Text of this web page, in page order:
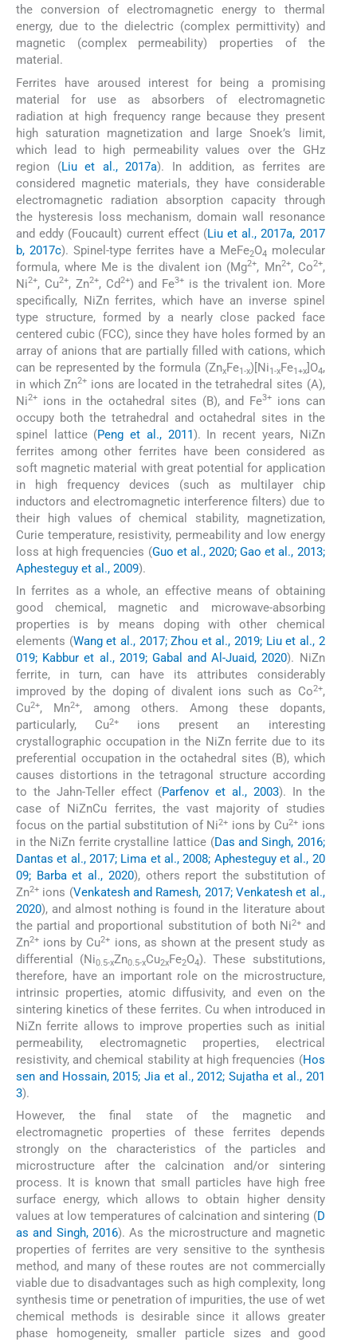
the conversion of electromagnetic energy to thermal
energy, due to the dielectric (complex permittivity) and
magnetic (complex permeability) properties of the
material.
Ferrites have aroused interest for being a promising
material for use as absorbers of electromagnetic
radiation at high frequency range because they present
high saturation magnetization and large Snoek’s limit,
which lead to high permeability values over the GHz
region (Liu et al., 2017a). In addition, as ferrites are
considered magnetic materials, they have considerable
electromagnetic radiation absorption capacity through
the hysteresis loss mechanism, domain wall resonance
and eddy (Foucault) current effect (Liu et al., 2017a, 2017
b, 2017c). Spinel-type ferrites have a MeFe2O4 molecular
formula, where Me is the divalent ion (Mg2+, Mn2+, Co2+,
Ni2+, Cu2+, Zn2+, Cd2+) and Fe3+ is the trivalent ion. More
specifically, NiZn ferrites, which have an inverse spinel
type structure, formed by a nearly close packed face
centered cubic (FCC), since they have holes formed by an
array of anions that are partially filled with cations, which
can be represented by the formula (ZnxFe1-x)[Ni1-xFe1+x]O4,
in which Zn2+ ions are located in the tetrahedral sites (A),
Ni2+ ions in the octahedral sites (B), and Fe3+
ions can
occupy both the tetrahedral and octahedral sites in the
spinel lattice (Peng et al., 2011). In recent years, NiZn
ferrites among other ferrites have been considered as
soft magnetic material with great potential for application
in high frequency devices (such as multilayer chip
inductors and electromagnetic interference filters) due to
their high values of chemical stability, magnetization,
Curie temperature, resistivity, permeability and low energy
loss at high frequencies (Guo et al., 2020; Gao et al., 2013;
Aphesteguy et al., 2009).
In ferrites as a whole, an effective means of obtaining
good chemical, magnetic and microwave-absorbing
properties is by means doping with other chemical
elements (Wang et al., 2017; Zhou et al., 2019; Liu et al., 2
019; Kabbur et al., 2019; Gabal and Al-Juaid, 2020). NiZn
ferrite, in turn, can have its attributes considerably
improved by the doping of divalent ions such as Co2+,
Cu2+, Mn2+, among others. Among these dopants,
particularly, Cu2+
ions present an interesting
crystallographic occupation in the NiZn ferrite due to its
preferential occupation in the octahedral sites (B), which
causes distortions in the tetragonal structure according
to the Jahn-Teller effect (Parfenov et al., 2003). In the
case of NiZnCu ferrites, the vast majority of studies
focus on the partial substitution of Ni2+ ions by Cu2+ ions
in the NiZn ferrite crystalline lattice (Das and Singh, 2016;
Dantas et al., 2017; Lima et al., 2008; Aphesteguy et al., 20
09; Barba et al., 2020), others report the substitution of
Zn2+ ions (Venkatesh and Ramesh, 2017; Venkatesh et al.,
2020), and almost nothing is found in the literature about
the partial and proportional substitution of both Ni2+ and
Zn2+ ions by Cu2+ ions, as shown at the present study as
differential (Ni0.5-xZn0.5-xCu2xFe2O4). These substitutions,
therefore, have an important role on the microstructure,
intrinsic properties, atomic diffusivity, and even on the
sintering kinetics of these ferrites. Cu when introduced in
NiZn ferrite allows to improve properties such as initial
permeability, electromagnetic properties, electrical
resistivity, and chemical stability at high frequencies (Hos
sen and Hossain, 2015; Jia et al., 2012; Sujatha et al., 201
3).
However, the final state of the magnetic and
electromagnetic properties of these ferrites depends
strongly on the characteristics of the particles and
microstructure after the calcination and/or sintering
process. It is known that small particles have high free
surface energy, which allows to obtain higher density
values at low temperatures of calcination and sintering (D
as and Singh, 2016). As the microstructure and magnetic
properties of ferrites are very sensitive to the synthesis
method, and many of these routes are not commercially
viable due to disadvantages such as high complexity, long
synthesis time or penetration of impurities, the use of wet
chemical methods is desirable since it allows greater
phase homogeneity, smaller particle sizes and good